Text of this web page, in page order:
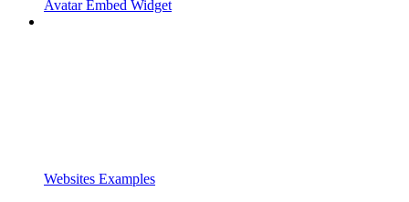
Avatar Embed Widget
Websites Examples